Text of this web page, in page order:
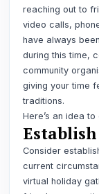
reaching out to
video calls,
have always
during this time,
community
giving your time
traditions.
Here’s an idea
Consider
current
virtual holiday